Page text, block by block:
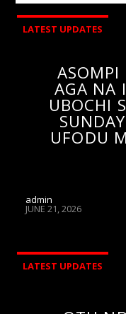
LATEST UPDATES
AGA NA
UBOCHI
UFODU
admin
JUNE 21, 2026
LATEST UPDATES